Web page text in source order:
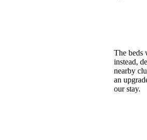
The beds
instead,
nearby
an
our stay.